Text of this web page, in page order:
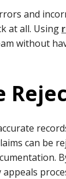
and
at all. Using
without
can be